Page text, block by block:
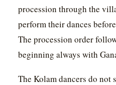
procession through the
perform their dances
The procession order
beginning always with
The Kolam dancers do not